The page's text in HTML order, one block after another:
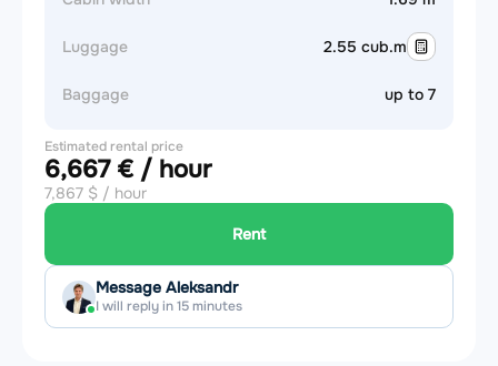
Luggage 2.55 cub.m
Baggage up to 7
Estimated rental price
6,667 € / hour
7,867 $ / hour
Rent
Message Aleksandr
I will reply in 15 minutes